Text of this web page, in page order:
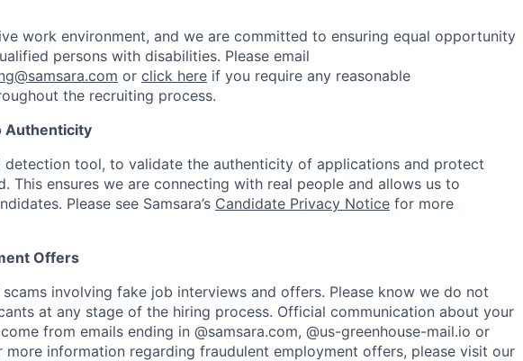
work environment, and we are committed to ensuring equal opportunity
persons with disabilities. Please email
or click here if you require any reasonable
the recruiting process.
Authenticity
detection tool, to validate the authenticity of applications and protect
This ensures we are connecting with real people and allows us to
Please see Samsara’s Candidate Privacy Notice for more
Offers
scams involving fake job interviews and offers. Please know we do not
at any stage of the hiring process. Official communication about your
from emails ending in @samsara.com, @us-greenhouse-mail.io or
more information regarding fraudulent employment offers, please visit our